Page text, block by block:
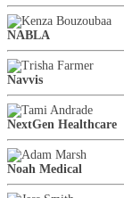
NABLA
Navvis
NextGen Healthcare
Noah Medical